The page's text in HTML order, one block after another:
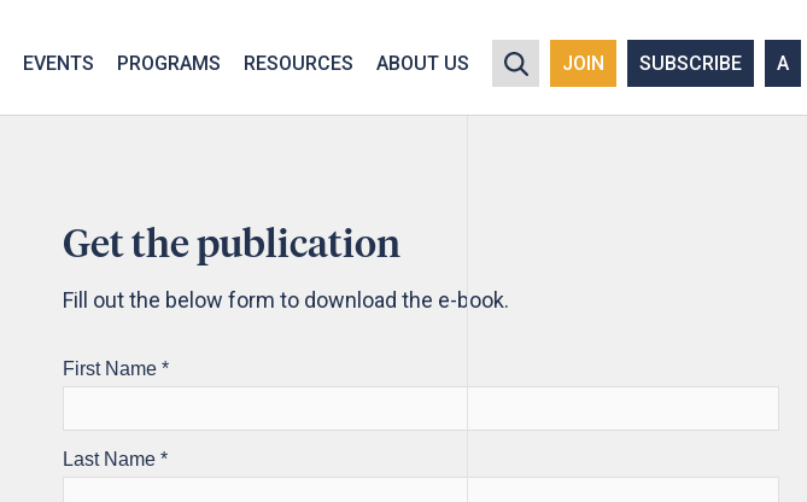
EVENTS PROGRAMS RESOURCES ABOUT US JOIN SUBSCRIBE A
Get the publication
Fill out the below form to download the e-book.